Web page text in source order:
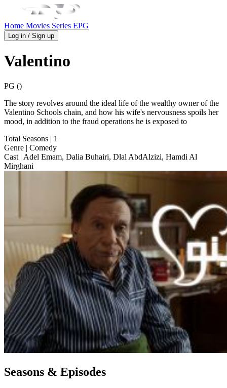
Home Movies Series EPG
Log in / Sign up
Valentino
PG ()
The story revolves around the ideal life of the wealthy owner of the
Valentino Schools chain, and how his wife's nervousness spoils her
mood, in addition to the fraud operations he is exposed to
Total Seasons | 1
Genre | Comedy
Cast | Adel Emam, Dalia Buhairi, Dlal AbdAlzizi, Hamdi Al
Mirghani
Seasons & Episodes